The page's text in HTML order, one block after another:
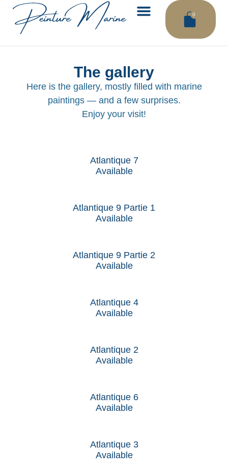
0
The gallery
Here is the gallery, mostly filled with marine
paintings — and a few surprises.
Enjoy your visit!
Atlantique 7
Available
Atlantique 9 Partie 1
Available
Atlantique 9 Partie 2
Available
Atlantique 4
Available
Atlantique 2
Available
Atlantique 6
Available
Atlantique 3
Available